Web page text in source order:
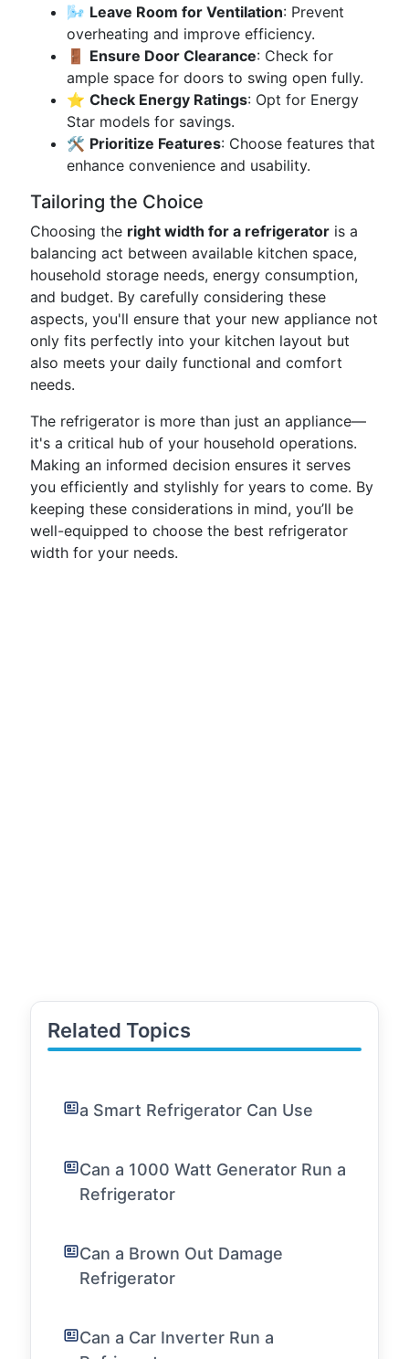
🌬️ Leave Room for Ventilation: Prevent
overheating and improve efficiency.
🚪 Ensure Door Clearance: Check for
ample space for doors to swing open fully.
⭐ Check Energy Ratings: Opt for Energy
Star models for savings.
🛠️ Prioritize Features: Choose features that
enhance convenience and usability.
Tailoring the Choice
Choosing the right width for a refrigerator is a
balancing act between available kitchen space,
household storage needs, energy consumption,
and budget. By carefully considering these
aspects, you'll ensure that your new appliance not
only fits perfectly into your kitchen layout but
also meets your daily functional and comfort
needs.
The refrigerator is more than just an appliance—
it's a critical hub of your household operations.
Making an informed decision ensures it serves
you efficiently and stylishly for years to come. By
keeping these considerations in mind, you’ll be
well-equipped to choose the best refrigerator
width for your needs.
Related Topics
a Smart Refrigerator Can Use
Can a 1000 Watt Generator Run a
Refrigerator
Can a Brown Out Damage
Refrigerator
Can a Car Inverter Run a